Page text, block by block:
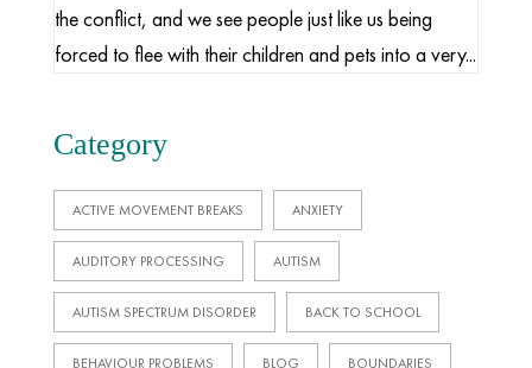
the conflict, and we see people just like us being
forced to flee with their children and pets into a very...
Category
ACTIVE MOVEMENT BREAKS ANXIETY
AUDITORY PROCESSING AUTISM
AUTISM SPECTRUM DISORDER BACK TO SCHOOL
BEHAVIOUR PROBLEMS BLOG BOUNDARIES